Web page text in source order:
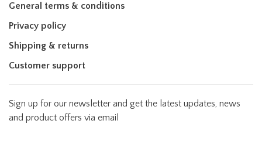
General terms & conditions
Privacy policy
Shipping & returns
Customer support
Sign up for our newsletter and get the latest updates, news
and product offers via email